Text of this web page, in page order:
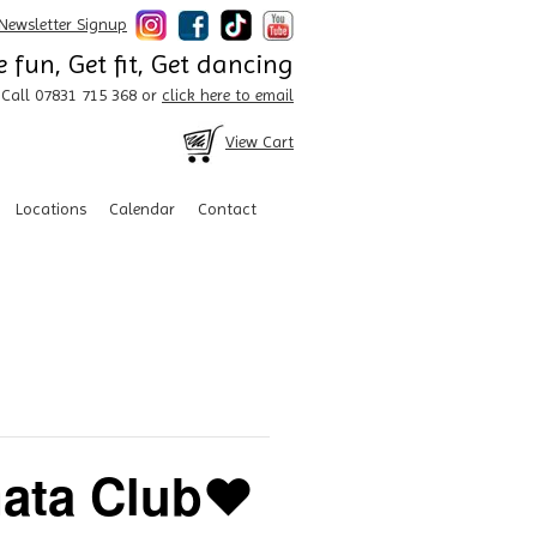
Signup
fun, Get fit, Get dancing
Call 07831 715 368 or click here to email
View Cart
Locations Calendar Contact
Club❤️